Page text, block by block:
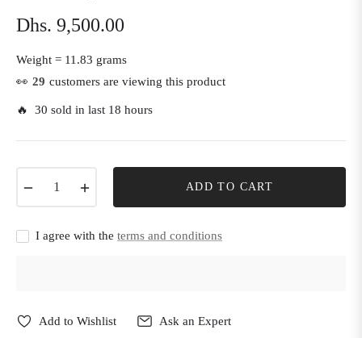
Regular
price
Dhs. 9,500.00
Weight = 11.83 grams
👀 21 customers are viewing this product
🔥 30 sold in last 18 hours
ADD TO CART
I agree with the terms and conditions
Add to Wishlist Ask an Expert